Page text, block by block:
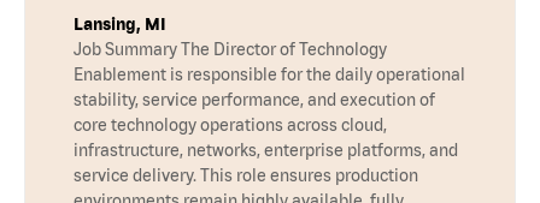
Lansing, MI
Job Summary The Director of Technology
Enablement is responsible for the daily operational
stability, service performance, and execution of
core technology operations across cloud,
infrastructure, networks, enterprise platforms, and
service delivery. This role ensures production